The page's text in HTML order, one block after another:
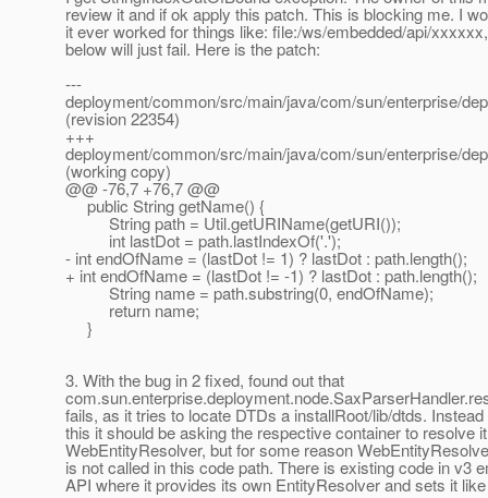
review it and if ok apply this patch. This is blocking me. I
it ever worked for things like: file:/ws/embedded/api/
below will just fail. Here is the patch:
---
deployment/common/src/main/java/com/sun/enterprise/
(revision 22354)
+++
deployment/common/src/main/java/com/sun/enterprise/
(working copy)
@@ -76,7 +76,7 @@
public String getName() {
String path = Util.getURIName(getURI());
int lastDot = path.lastIndexOf('.');
- int endOfName = (lastDot != 1) ? lastDot : path.length();
+ int endOfName = (lastDot != -1) ? lastDot : path.length();
String name = path.substring(0, endOfName);
return name;
}
3. With the bug in 2 fixed, found out that
fails, as it tries to locate DTDs a installRoot/lib/dtds. Instead
this it should be asking the respective container to resolve
WebEntityResolver, but for some reason
is not called in this code path. There is existing code in v3
API where it provides its own EntityResolver and sets it